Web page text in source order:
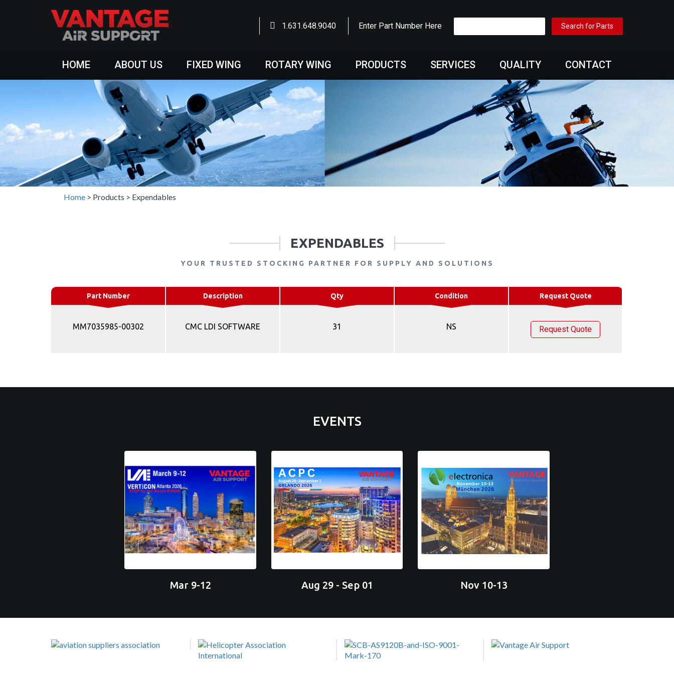
1.631.648.9040 Enter Part Number Here
HOME ABOUT US FIXED WING ROTARY WING PRODUCTS SERVICES QUALITY CONTACT
Home > Products > Expendables
EXPENDABLES
YOUR TRUSTED STOCKING PARTNER FOR SUPPLY AND SOLUTIONS
Part Number Description Qty Condition Request Quote
MM7035985-00302 CMC LDI SOFTWARE 31 NS Request Quote
EVENTS
Mar 9-12 Aug 29 - Sep 01 Nov 10-13